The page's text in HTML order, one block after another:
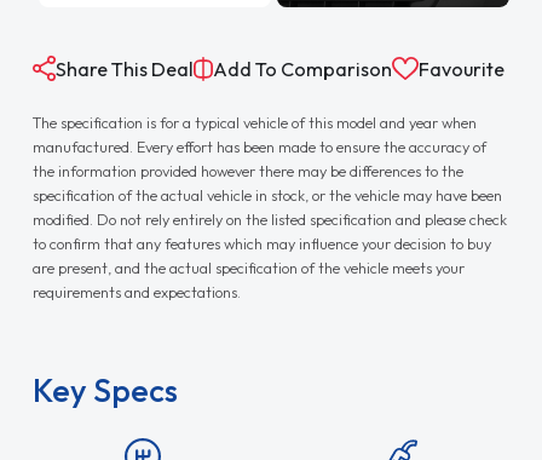
Share This Deal Add To Comparison Favourite
The specification is for a typical vehicle of this model and year when
manufactured. Every effort has been made to ensure the accuracy of
the information provided however there may be differences to the
specification of the actual vehicle in stock, or the vehicle may have been
modified. Do not rely entirely on the listed specification and please check
to confirm that any features which may influence your decision to buy
are present, and the actual specification of the vehicle meets your
requirements and expectations.
Key Specs